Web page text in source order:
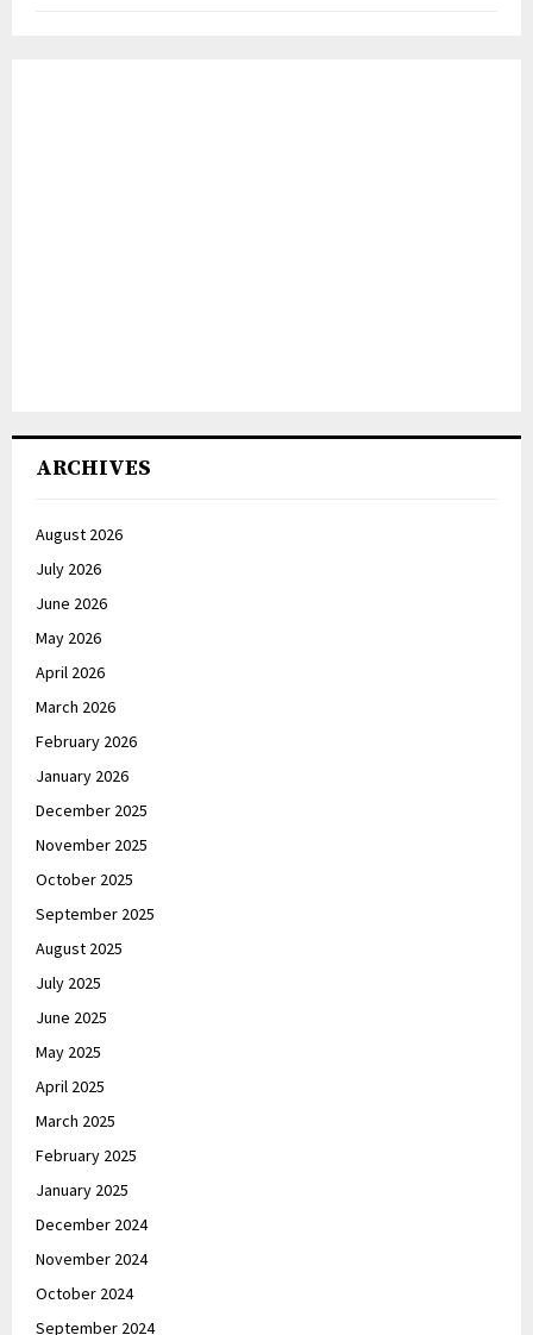
ARCHIVES
August 2026
July 2026
June 2026
May 2026
April 2026
March 2026
February 2026
January 2026
December 2025
November 2025
October 2025
September 2025
August 2025
July 2025
June 2025
May 2025
April 2025
March 2025
February 2025
January 2025
December 2024
November 2024
October 2024
September 2024